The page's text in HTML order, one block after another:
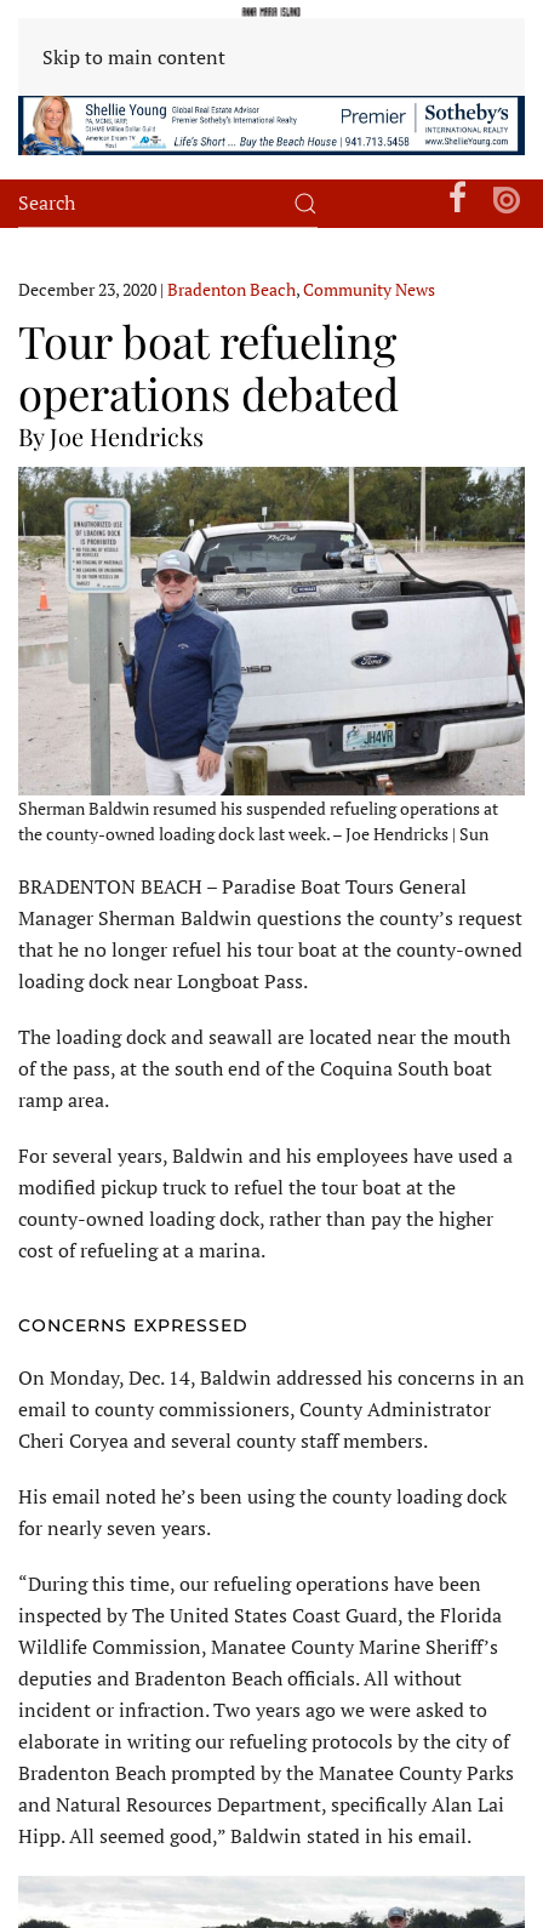
Skip to main content
December 23, 2020 | Bradenton Beach,Community News
Tour boat refueling
operations debated
By Joe Hendricks
Sherman Baldwin resumed his suspended refueling operations at
the county-owned loading dock last week. – Joe Hendricks | Sun
BRADENTON BEACH – Paradise Boat Tours General
Manager Sherman Baldwin questions the county’s request
that he no longer refuel his tour boat at the county-owned
loading dock near Longboat Pass.
The loading dock and seawall are located near the mouth
of the pass, at the south end of the Coquina South boat
ramp area.
For several years, Baldwin and his employees have used a
modified pickup truck to refuel the tour boat at the
county-owned loading dock, rather than pay the higher
cost of refueling at a marina.
CONCERNS EXPRESSED
On Monday, Dec. 14, Baldwin addressed his concerns in an
email to county commissioners, County Administrator
Cheri Coryea and several county staff members.
His email noted he’s been using the county loading dock
for nearly seven years.
“During this time, our refueling operations have been
inspected by The United States Coast Guard, the Florida
Wildlife Commission, Manatee County Marine Sheriff’s
deputies and Bradenton Beach officials. All without
incident or infraction. Two years ago we were asked to
elaborate in writing our refueling protocols by the city of
Bradenton Beach prompted by the Manatee County Parks
and Natural Resources Department, specifically Alan Lai
Hipp. All seemed good,” Baldwin stated in his email.